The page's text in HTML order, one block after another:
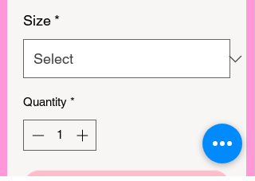
Size *
Quantity *